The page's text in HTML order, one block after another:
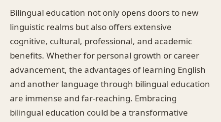
Bilingual education not only opens doors to new
linguistic realms but also offers extensive
cognitive, cultural, professional, and academic
benefits. Whether for personal growth or career
advancement, the advantages of learning English
and another language through bilingual education
are immense and far-reaching. Embracing
bilingual education could be a transformative